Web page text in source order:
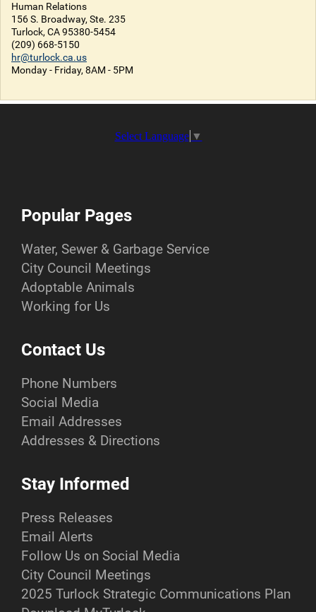
Human Relations
156 S. Broadway, Ste. 235
Turlock, CA 95380-5454
(209) 668-5150
hr@turlock.ca.us
Monday - Friday, 8AM - 5PM
Select Language ▼
Popular Pages
Water, Sewer & Garbage Service
City Council Meetings
Adoptable Animals
Working for Us
Contact Us
Phone Numbers
Social Media
Email Addresses
Addresses & Directions
Stay Informed
Press Releases
Email Alerts
Follow Us on Social Media
City Council Meetings
2025 Turlock Strategic Communications Plan